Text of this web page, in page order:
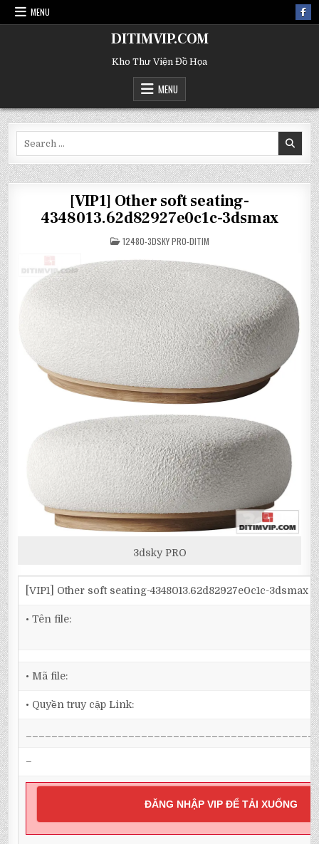
MENU
DITIMVIP.COM
Kho Thư Viện Đồ Họa
MENU
[VIP1] Other soft seating-
4348013.62d82927e0c1c-3dsmax
POSTED
IN
12480-3DSKY PRO-DITIM
3dsky PRO
[VIP1] Other soft seating-4348013.62d82927e0c1c-3dsmax
• Tên file:
• Mã file:
• Quyền truy cập Link:
–
ĐĂNG NHẬP VIP ĐỂ TẢI XUỐNG